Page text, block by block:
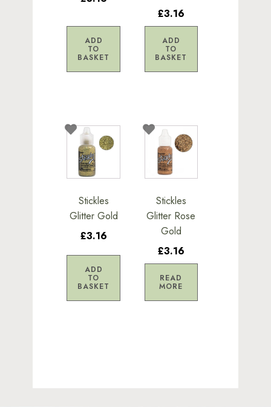
ADD
TO
BASKET
£3.16
ADD
TO
BASKET
Stickles
Glitter Gold
£3.16
ADD
TO
BASKET
Stickles
Glitter Rose
Gold
£3.16
READ
MORE